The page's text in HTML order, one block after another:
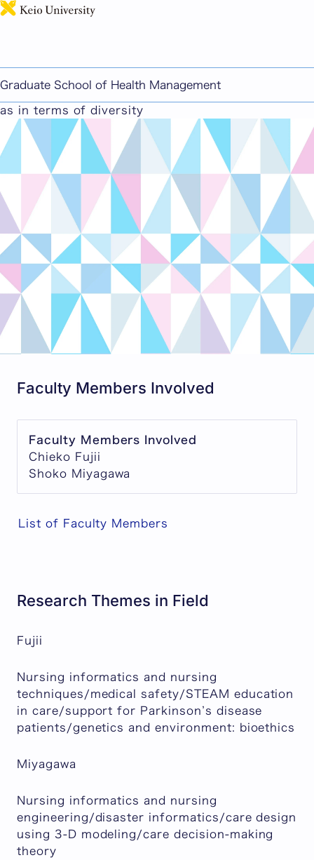
Graduate School of Health Management
aimed at enhancing the wellbeing of subjects, such
as in terms of diversity
Faculty Members Involved
Faculty Members Involved
Chieko Fujii
Shoko Miyagawa
List of Faculty Members
Research Themes in Field
Fujii
Nursing informatics and nursing
techniques/medical safety/STEAM education
in care/support for Parkinson’s disease
patients/genetics and environment: bioethics
Miyagawa
Nursing informatics and nursing
engineering/disaster informatics/care design
using 3-D modeling/care decision-making
theory